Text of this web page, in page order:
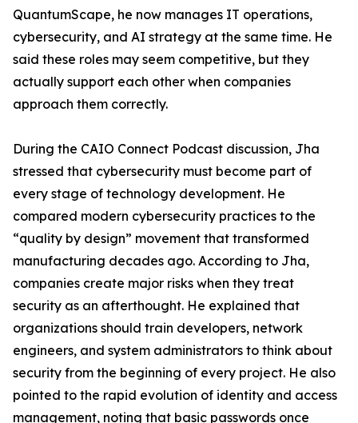
QuantumScape, he now manages IT operations,
cybersecurity, and AI strategy at the same time. He
said these roles may seem competitive, but they
actually support each other when companies
approach them correctly.
During the CAIO Connect Podcast discussion, Jha
stressed that cybersecurity must become part of
every stage of technology development. He
compared modern cybersecurity practices to the
“quality by design” movement that transformed
manufacturing decades ago. According to Jha,
companies create major risks when they treat
security as an afterthought. He explained that
organizations should train developers, network
engineers, and system administrators to think about
security from the beginning of every project. He also
pointed to the rapid evolution of identity and access
management, noting that basic passwords once